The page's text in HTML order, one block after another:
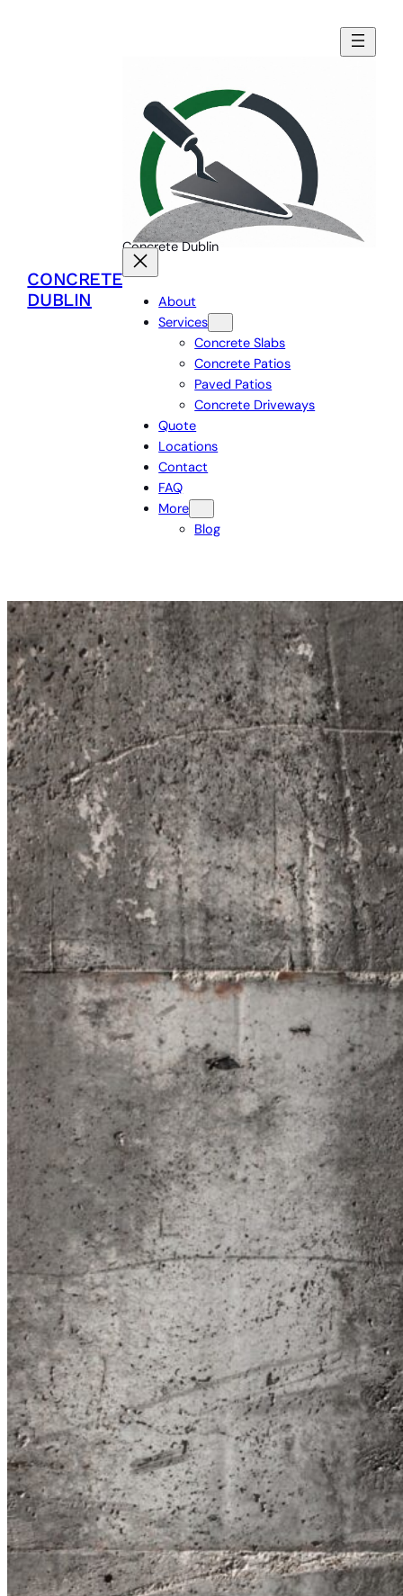
CONCRETE
DUBLIN
Concrete Dublin
About
Services
Concrete Slabs
Concrete Patios
Paved Patios
Concrete Driveways
Quote
Locations
Contact
FAQ
More
Blog